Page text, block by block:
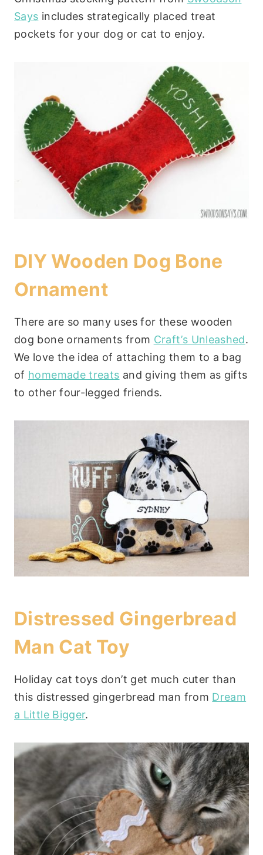
Says includes strategically placed treat
pockets for your dog or cat to enjoy.
DIY Wooden Dog Bone
Ornament
There are so many uses for these wooden
dog bone ornaments from Craft’s Unleashed.
We love the idea of attaching them to a bag
of homemade treats and giving them as gifts
to other four-legged friends.
Distressed Gingerbread
Man Cat Toy
Holiday cat toys don’t get much cuter than
this distressed gingerbread man from Dream
a Little Bigger.